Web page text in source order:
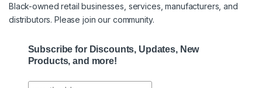
Black-owned retail businesses, services, manufacturers, and
distributors. Please join our community.
Subscribe for Discounts, Updates, New
Products, and more!